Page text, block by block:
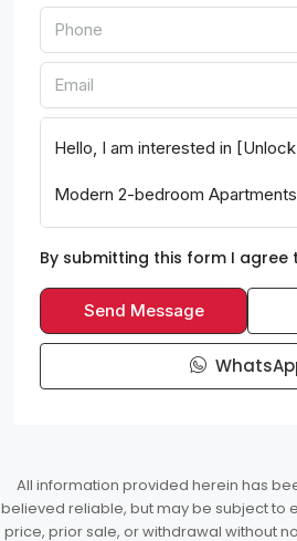
By submitting this form I agree
Send Message
All information provided herein has
believed reliable, but may be subject to
price, prior sale, or withdrawal without